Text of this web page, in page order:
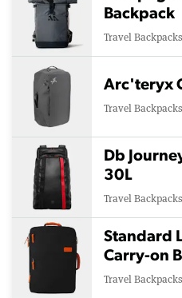
Backpack
Travel
Arc'teryx
Travel
Db
30L
Travel
Standard
Carry-on
Travel